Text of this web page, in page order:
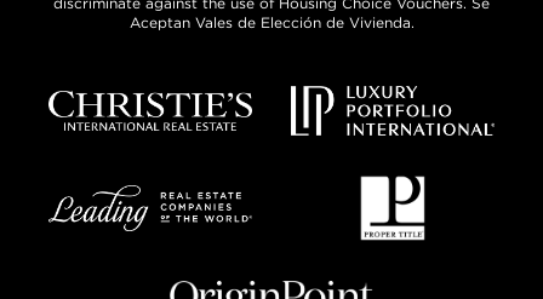
Aceptan Vales de Elección de Vivienda.